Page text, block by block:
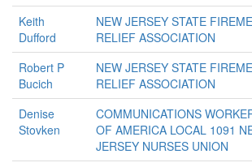
Keith
Dufford
NEW JERSEY STATE
RELIEF ASSOCIATION
Robert P
Bucich
NEW JERSEY STATE
RELIEF ASSOCIATION
Denise
Stovken
COMMUNICATIONS
OF AMERICA LOCAL 1091
JERSEY NURSES UNION